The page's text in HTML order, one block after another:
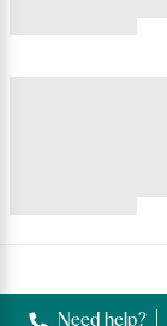
Reviews
Need help?